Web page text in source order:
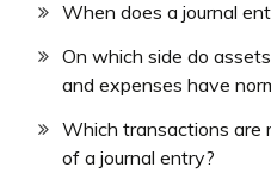
When does a journal
On which side do
and expenses have
Which transactions are
of a journal entry?